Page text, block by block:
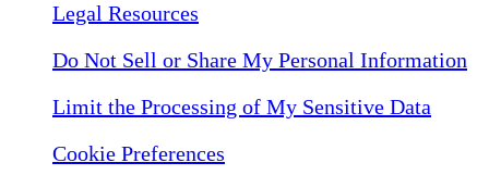
Legal Resources
Do Not Sell or Share My Personal Information
Limit the Processing of My Sensitive Data
Cookie Preferences